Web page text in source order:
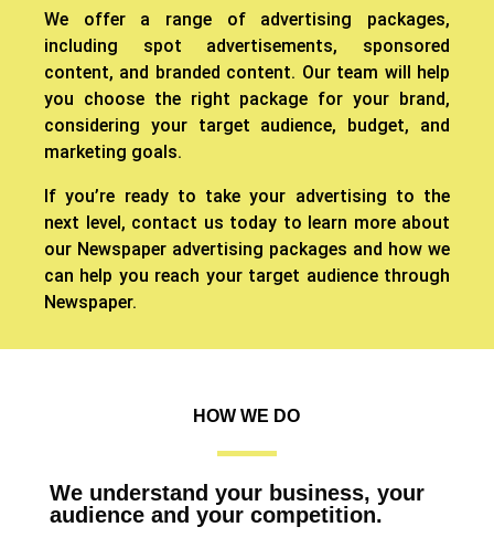
We offer a range of advertising packages,
including spot advertisements, sponsored
content, and branded content. Our team will help
you choose the right package for your brand,
considering your target audience, budget, and
marketing goals.
If you’re ready to take your advertising to the
next level, contact us today to learn more about
our Newspaper advertising packages and how we
can help you reach your target audience through
Newspaper.
HOW WE DO
We understand your business, your
audience and your competition.